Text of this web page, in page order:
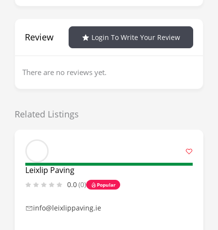
Review Login To Write Your Review
There are no reviews yet.
Related Listings
Leixlip Paving
0.0(0) Popular
info@leixlippaving.ie